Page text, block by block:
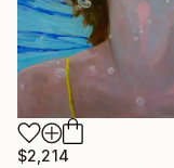
$2,214